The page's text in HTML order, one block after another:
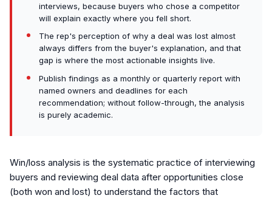
interviews, because buyers who chose a competitor
will explain exactly where you fell short.
The rep's perception of why a deal was lost almost
always differs from the buyer's explanation, and that
gap is where the most actionable insights live.
Publish findings as a monthly or quarterly report with
named owners and deadlines for each
recommendation; without follow-through, the analysis
is purely academic.
Win/loss analysis is the systematic practice of interviewing
buyers and reviewing deal data after opportunities close
(both won and lost) to understand the factors that